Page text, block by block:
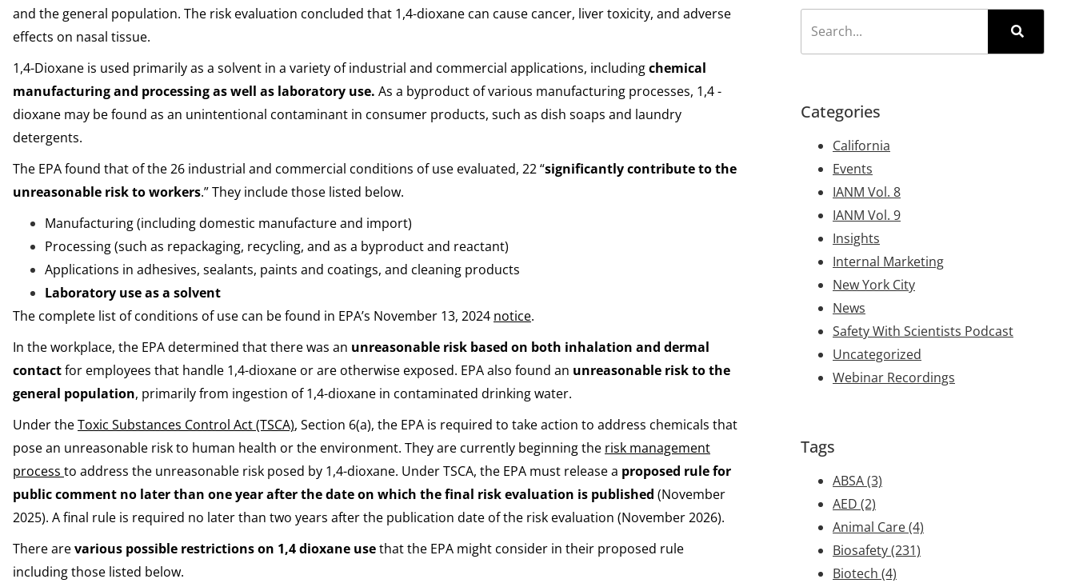
and the general population. The risk evaluation concluded that 1,4-dioxane can cause cancer, liver toxicity, and adverse
effects on nasal tissue.
1,4-Dioxane is used primarily as a solvent in a variety of industrial and commercial applications, includingchemical
manufacturing and processing as well as laboratory use. As a byproduct of various manufacturing processes, 1,4 -
dioxane may be found as an unintentional contaminant in consumer products, such as dish soaps and laundry
detergents.
The EPA found that of the 26 industrial and commercial conditions of use evaluated, 22 “significantly contribute to the
unreasonable risk to workers.” They include those listed below.
Manufacturing (including domestic manufacture and import)
Processing (such as repackaging, recycling, and as a byproduct and reactant)
Applications in adhesives, sealants, paints and coatings, and cleaning products
Laboratory use as a solvent
The complete list of conditions of use can be found in EPA’s November 13, 2024 notice.
In the workplace, the EPA determined that there was an unreasonable risk based on both inhalation and dermal
contactfor employees that handle 1,4-dioxane or are otherwise exposed. EPA also found an unreasonable risk to the
general population, primarily from ingestion of 1,4-dioxane in contaminated drinking water.
Under theToxic Substances Control Act (TSCA), Section 6(a), the EPA is required to take action to address chemicals that
pose an unreasonable risk to human health or the environment. They are currently beginning the risk management
process to address the unreasonable risk posed by 1,4-dioxane. Under TSCA, the EPA must release a proposed rule for
public comment no later than one year after the date on which the final risk evaluation is published (November
2025). A final rule is required no later than two years after the publication date of the risk evaluation (November 2026).
There arevarious possible restrictions on 1,4 dioxane usethat the EPA might consider in their proposed rule
including those listed below.
Categories
California
Events
IANM Vol. 8
IANM Vol. 9
Insights
Internal Marketing
New York City
News
Safety With Scientists Podcast
Uncategorized
Webinar Recordings
Tags
ABSA(3)
AED (2)
Animal Care(4)
Biosafety(231)
Biotech (4)